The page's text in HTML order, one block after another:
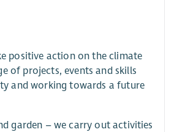
positive action on the climate
of projects, events and skills
and working towards a future
garden – we carry out activities